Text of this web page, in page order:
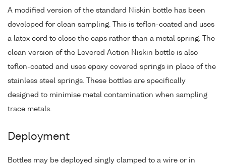
A modified version of the standard Niskin bottle has been
developed for clean sampling. This is teflon-coated and uses
a latex cord to close the caps rather than a metal spring. The
clean version of the Levered Action Niskin bottle is also
teflon-coated and uses epoxy covered springs in place of the
stainless steel springs. These bottles are specifically
designed to minimise metal contamination when sampling
trace metals.
Deployment
Bottles may be deployed singly clamped to a wire or in